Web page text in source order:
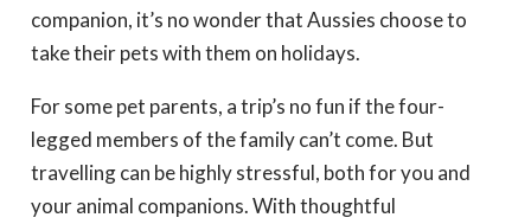
companion, it’s no wonder that Aussies choose to
take their pets with them on holidays.
For some pet parents, a trip’s no fun if the four-
legged members of the family can’t come. But
travelling can be highly stressful, both for you and
your animal companions. With thoughtful